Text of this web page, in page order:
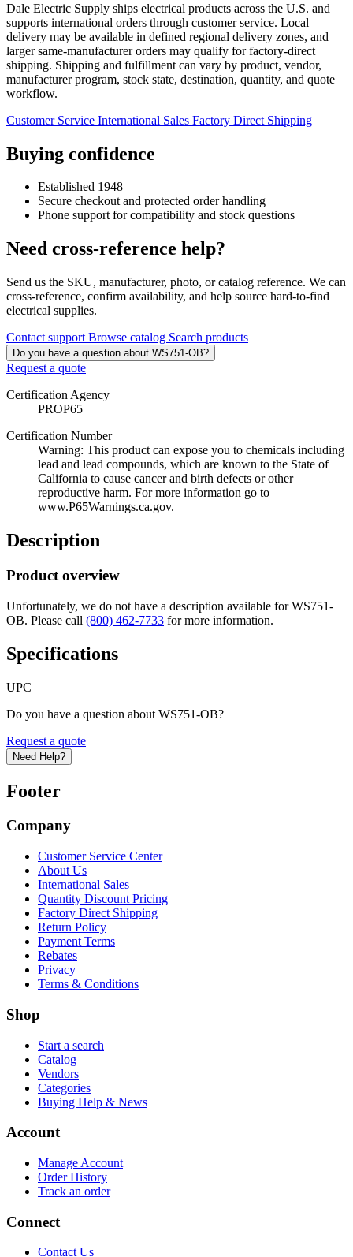
Dale Electric Supply ships electrical products across the U.S. and
supports international orders through customer service. Local
delivery may be available in defined regional delivery zones, and
larger same-manufacturer orders may qualify for factory-direct
shipping. Shipping and fulfillment can vary by product, vendor,
manufacturer program, stock state, destination, quantity, and quote
workflow.
Customer Service International Sales Factory Direct Shipping
Buying confidence
Established 1948
Secure checkout and protected order handling
Phone support for compatibility and stock questions
Need cross-reference help?
Send us the SKU, manufacturer, photo, or catalog reference. We can
cross-reference, confirm availability, and help source hard-to-find
electrical supplies.
Contact support Browse catalog Search products
Do you have a question about WS751-OB?
Request a quote
Certification Agency
PROP65
Certification Number
Warning: This product can expose you to chemicals including
lead and lead compounds, which are known to the State of
California to cause cancer and birth defects or other
reproductive harm. For more information go to
www.P65Warnings.ca.gov.
Description
Product overview
Unfortunately, we do not have a description available for WS751-
OB. Please call (800) 462-7733 for more information.
Specifications
UPC
Do you have a question about WS751-OB?
Request a quote
Need Help?
Footer
Company
Customer Service Center
About Us
International Sales
Quantity Discount Pricing
Factory Direct Shipping
Return Policy
Payment Terms
Rebates
Privacy
Terms & Conditions
Shop
Start a search
Catalog
Vendors
Categories
Buying Help & News
Account
Manage Account
Order History
Track an order
Connect
Contact Us